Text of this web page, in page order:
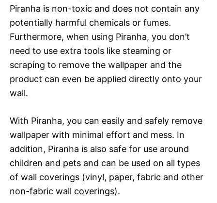
Piranha is non-toxic and does not contain any
potentially harmful chemicals or fumes.
Furthermore, when using Piranha, you don’t
need to use extra tools like steaming or
scraping to remove the wallpaper and the
product can even be applied directly onto your
wall.
With Piranha, you can easily and safely remove
wallpaper with minimal effort and mess. In
addition, Piranha is also safe for use around
children and pets and can be used on all types
of wall coverings (vinyl, paper, fabric and other
non-fabric wall coverings).